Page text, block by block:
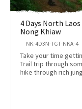
4 Days North
Nong Khiaw
NK-4D3N-TGT-NKA-4
Take your time
Trail trip through
hike through rich